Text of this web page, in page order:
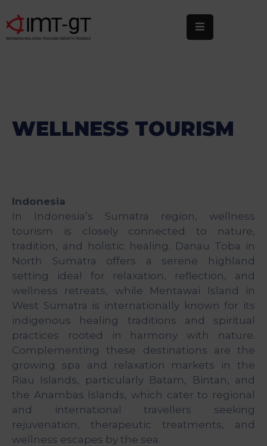
What
We
News
Events
Publications
&
Media
Centre
Get
Involved
WELLNESS TOURISM
Indonesia
In Indonesia’s Sumatra region, wellness
tourism is closely connected to nature,
tradition, and holistic healing. Danau Toba in
North Sumatra offers a serene highland
setting ideal for relaxation, reflection, and
wellness retreats, while Mentawai Island in
West Sumatra is internationally known for its
indigenous healing traditions and spiritual
practices rooted in harmony with nature.
Complementing these destinations are the
growing spa and relaxation markets in the
Riau Islands, particularly Batam, Bintan, and
the Anambas Islands, which cater to regional
and international travellers seeking
rejuvenation, therapeutic treatments, and
wellness escapes by the sea.